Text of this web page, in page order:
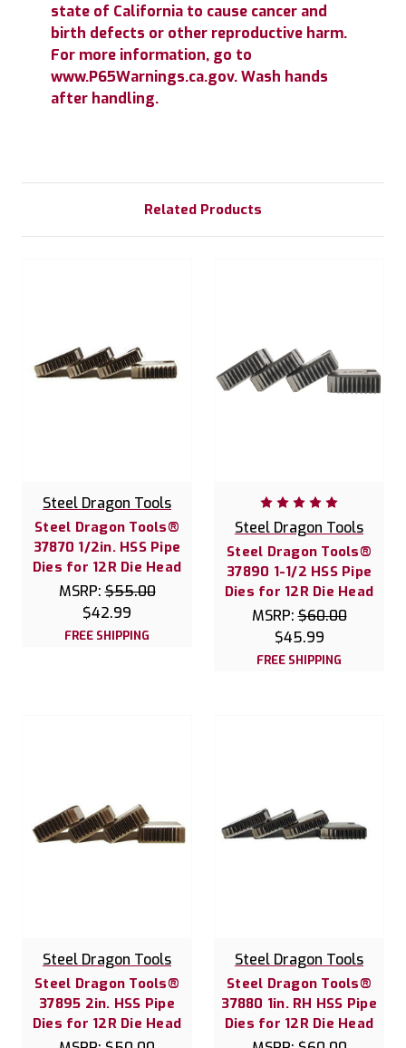
state of California to cause cancer and
birth defects or other reproductive harm.
For more information, go to
www.P65Warnings.ca.gov. Wash hands
after handling.
Related Products
Steel Dragon Tools
Steel Dragon Tools®
37870 1/2in. HSS Pipe
Dies for 12R Die Head
MSRP:$55.00
$42.99
FREE SHIPPING
Steel Dragon Tools
Steel Dragon Tools®
37890 1-1/2 HSS Pipe
Dies for 12R Die Head
MSRP:$60.00
$45.99
FREE SHIPPING
Steel Dragon Tools
Steel Dragon Tools®
37895 2in. HSS Pipe
Dies for 12R Die Head
Steel Dragon Tools
Steel Dragon Tools®
37880 1in. RH HSS Pipe
Dies for 12R Die Head